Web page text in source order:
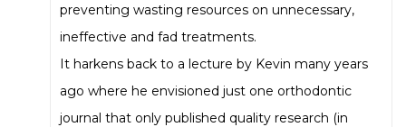
preventing wasting resources on unnecessary,
ineffective and fad treatments.
It harkens back to a lecture by Kevin many years
ago where he envisioned just one orthodontic
journal that only published quality research (in